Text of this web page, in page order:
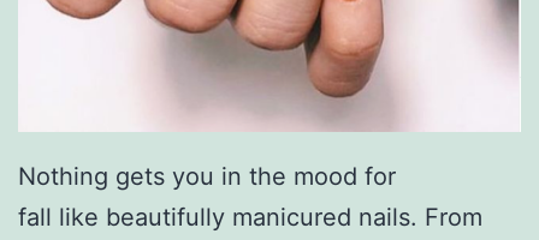
Nothing gets you in the mood for
fall like beautifully manicured nails. From